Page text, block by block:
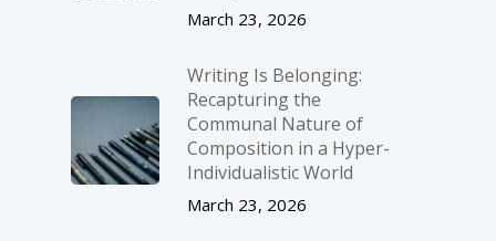
March 23, 2026
Writing Is Belonging:
Recapturing the
Communal Nature of
Composition in a Hyper-
Individualistic World
March 23, 2026